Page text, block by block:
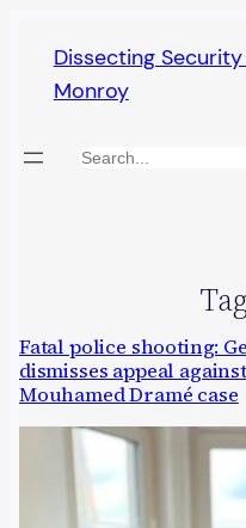
content
Dissecting
Monroy
Search
Fatal police shooting:
dismisses appeal
Mouhamed Dramé case